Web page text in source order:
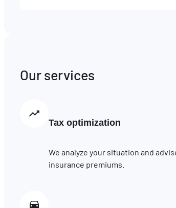
Our services
Tax optimization
We analyze your situation and
insurance premiums.